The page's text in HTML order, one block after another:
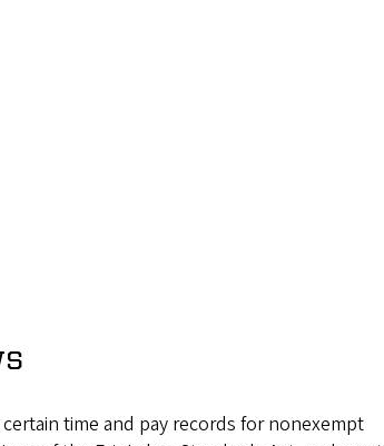
time and pay records for nonexempt